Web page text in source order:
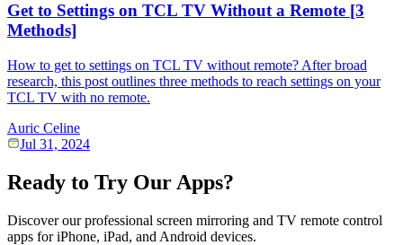
Get to Settings on TCL TV Without a Remote [3
Methods]
How to get to settings on TCL TV without remote? After broad
research, this post outlines three methods to reach settings on your
TCL TV with no remote.
Auric Celine
Jul 31, 2024
Ready to Try Our Apps?
Discover our professional screen mirroring and TV remote control
apps for iPhone, iPad, and Android devices.